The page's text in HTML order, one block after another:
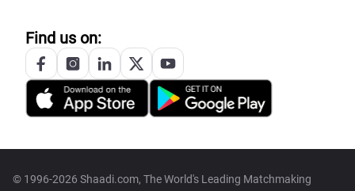
Find us on:
© 1996-2026 Shaadi.com, The World's Leading Matchmaking